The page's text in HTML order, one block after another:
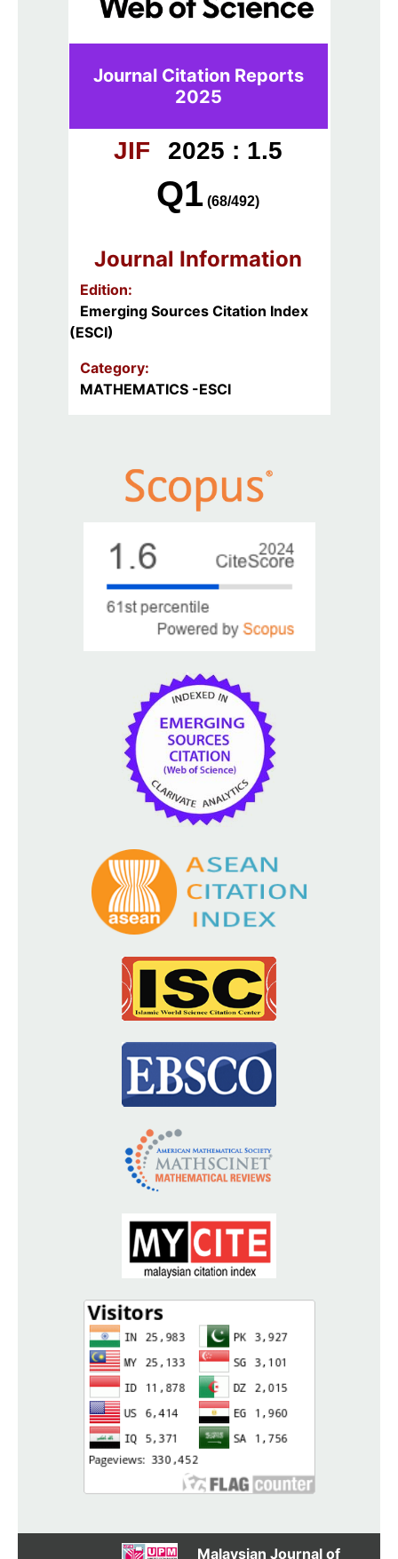
Journal Citation Reports
2025
JIF 2025 : 1.5
Q1 (68/492)
Journal Information
Edition:
Emerging Sources Citation Index
(ESCI)
Category:
MATHEMATICS -ESCI
Malaysian Journal of